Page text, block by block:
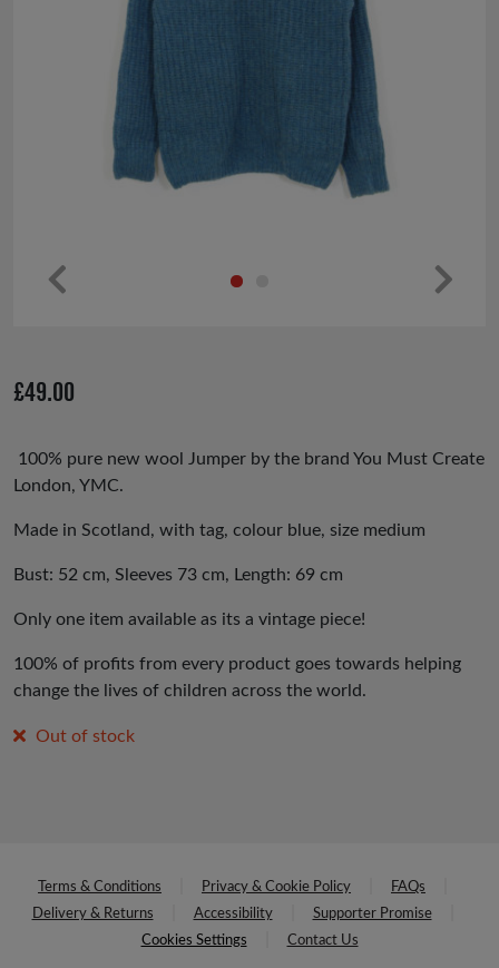
us
£49.00
100% pure new wool Jumper by the brand You Must Create
London, YMC.
Made in Scotland, with tag, colour blue, size medium
Bust: 52 cm, Sleeves 73 cm, Length: 69 cm
Only one item available as its a vintage piece!
100% of profits from every product goes towards helping
change the lives of children across the world.
Out of stock
Terms & Conditions Privacy & Cookie Policy
FAQs
Delivery & Returns
Accessibility
Supporter Promise
Cookies Settings
Contact Us